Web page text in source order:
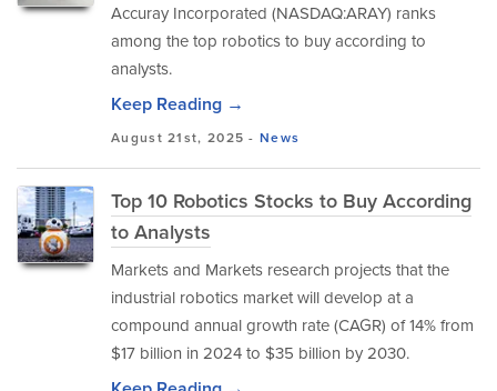
Accuray Incorporated (NASDAQ:ARAY) ranks
among the top robotics to buy according to
analysts.
Keep Reading →
August 21st, 2025 -News
Top 10 Robotics Stocks to Buy According
to Analysts
Markets and Markets research projects that the
industrial robotics market will develop at a
compound annual growth rate (CAGR) of 14% from
$17 billion in 2024 to $35 billion by 2030.